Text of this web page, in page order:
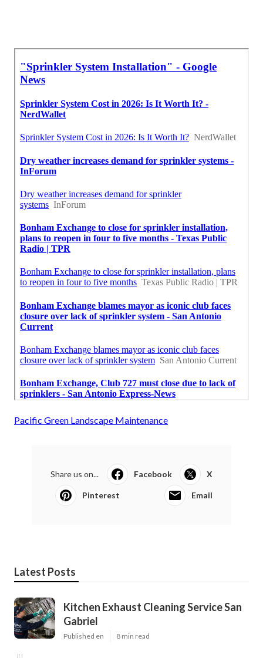
Pacific Green Landscape Maintenance
Share us on... Facebook X
Pinterest Email
Latest Posts
Kitchen Exhaust Cleaning Service San
Gabriel
Published en 8 min read